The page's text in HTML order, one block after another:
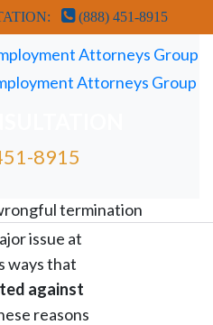
(888) 451-8915
8915
CASE REVIEW
termination
issue at
ways that
against
reasons